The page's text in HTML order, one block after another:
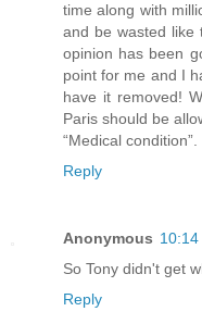
time along with
and be wasted like
opinion has been
point for me and I
have it removed!
Paris should be
“Medical
Reply
Anonymous 10:14
So Tony didn't get
Reply